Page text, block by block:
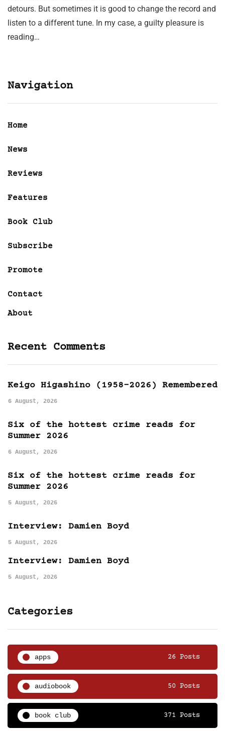
detours. But sometimes it is good to change the record and
listen to a different tune. In my case, a guilty pleasure is
reading…
Navigation
Home
News
Reviews
Features
Book Club
Subscribe
Promote
Contact
About
Recent Comments
Keigo Higashino (1958-2026) Remembered
6 August, 2026
Six of the hottest crime reads for
Summer 2026
6 August, 2026
Six of the hottest crime reads for
Summer 2026
5 August, 2026
Interview: Damien Boyd
5 August, 2026
Interview: Damien Boyd
5 August, 2026
Categories
apps 26 Posts
audiobook 50 Posts
book club 371 Posts